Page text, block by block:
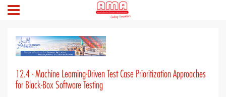
12.4 - Machine Learning-Driven Test Case Prioritization Approaches
for Black-Box Software Testing